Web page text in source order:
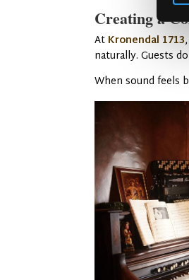
Creating a
At Kronendal 1713
naturally. Guests
When sound feels